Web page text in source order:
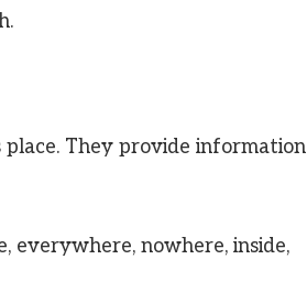
They provide information
everywhere, nowhere, inside,